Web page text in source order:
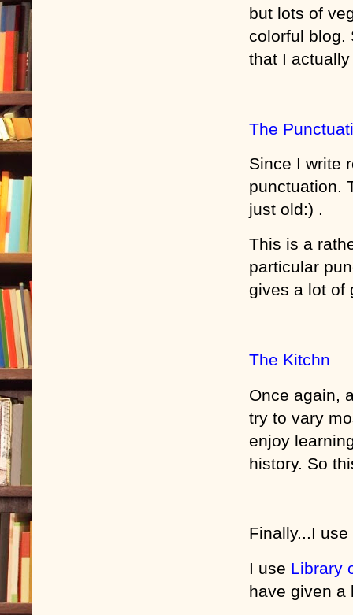
but lots of
colorful blog.
that I
The
Since I write
punctuation.
just old:) .
This is a
particular
gives a lot of
The Kitchn
Once again,
try to vary
enjoy
history. So
Finally...I
I use Library
have given a